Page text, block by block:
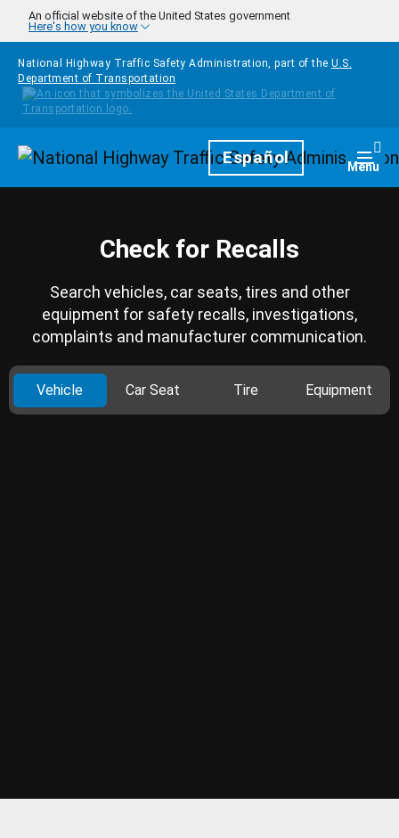
Skip to main content
An official website of the United States government
Here's how you know
National Highway Traffic Safety Administration, part of the U.S.
Department of Transportation
HomepageEspañol Menu
Check for Recalls
Search vehicles, car seats, tires and other
equipment for safety recalls, investigations,
complaints and manufacturer communication.
Vehicle Car Seat Tire Equipment